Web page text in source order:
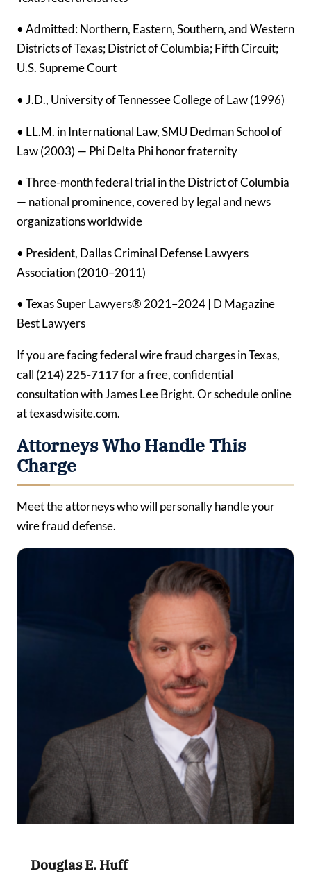
• Admitted: Northern, Eastern, Southern, and Western
Districts of Texas; District of Columbia; Fifth Circuit;
U.S. Supreme Court
• J.D., University of Tennessee College of Law (1996)
• LL.M. in International Law, SMU Dedman School of
Law (2003) — Phi Delta Phi honor fraternity
• Three-month federal trial in the District of Columbia
— national prominence, covered by legal and news
organizations worldwide
• President, Dallas Criminal Defense Lawyers
Association (2010–2011)
• Texas Super Lawyers® 2021–2024 | D Magazine
Best Lawyers
If you are facing federal wire fraud charges in Texas,
call (214) 225-7117for a free, confidential
consultation with James Lee Bright. Or schedule online
at texasdwisite.com.
Attorneys Who Handle This
Charge
Meet the attorneys who will personally handle your
wire fraud defense.
Douglas E. Huff